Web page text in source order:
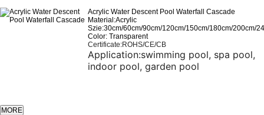
Acrylic Water Descent Pool Waterfall Cascade
Material:Acrylic
Szie:30cm/60cm/90cm/120cm/150cm/180cm/200cm/
Color: Transparent
Certificate:ROHS/CE/CB
Application:swimming pool, spa pool,
indoor pool, garden pool